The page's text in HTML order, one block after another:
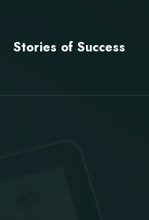
Stories of Success